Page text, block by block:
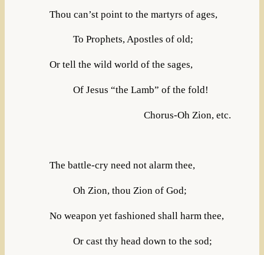
Thou can’st point to the martyrs of ages,
To Prophets, Apostles of old;
Or tell the wild world of the sages,
Of Jesus “the Lamb” of the fold!
Chorus-Oh Zion, etc.
The battle-cry need not alarm thee,
Oh Zion, thou Zion of God;
No weapon yet fashioned shall harm thee,
Or cast thy head down to the sod;